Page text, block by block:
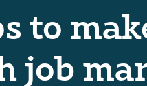
to
job